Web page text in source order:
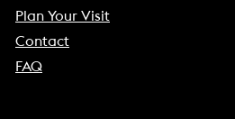
Plan Your Visit
Contact
FAQ